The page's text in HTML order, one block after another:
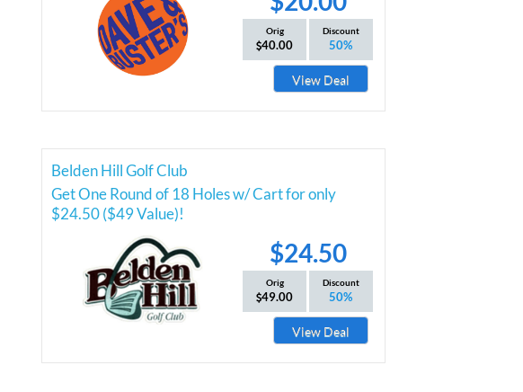
Orig
40.00
Discount
50%
View Deal
Belden Hill Golf Club
Get One Round of 18 Holes w/ Cart for only
$24.50 ($49 Value)!
$24.50
Orig
49.00
Discount
50%
View Deal